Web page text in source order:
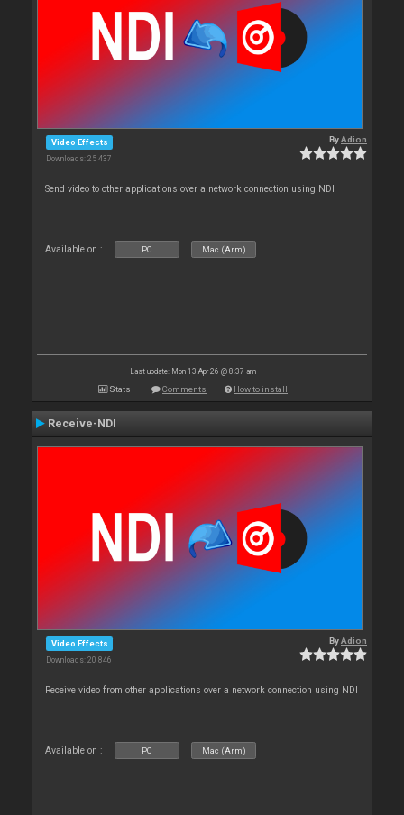
Video Effects
Downloads: 25 437
ByAdion
Send video to other applications over a network connection using NDI
Available on : PC Mac (Arm)
Last update: Mon 13 Apr 26 @ 8:37 am
Stats Comments How to install
Receive-NDI
Video Effects
Downloads: 20 846
ByAdion
Receive video from other applications over a network connection using NDI
Available on : PC Mac (Arm)